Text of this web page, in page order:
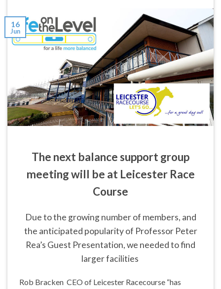
16
Jun
The next balance support group
meeting will be at Leicester Race
Course
Due to the growing number of members, and
the anticipated popularity of Professor Peter
Rea’s Guest Presentation, we needed to find
larger facilities
Rob Bracken CEO of Leicester Racecourse “has